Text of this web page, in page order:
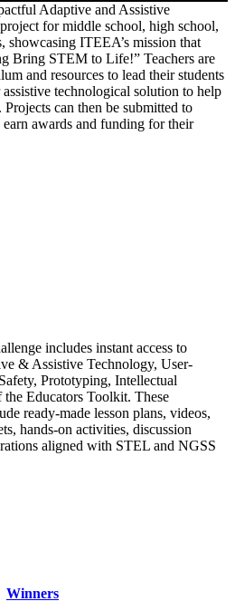
Adaptive and Assistive
for middle school, high school,
showcasing ITEEA’s mission that
Bring STEM to Life!” Teachers are
and resources to lead their students
technological solution to help
can then be submitted to
awards and funding for their
includes instant access to
& Assistive Technology, User-
Prototyping, Intellectual
the Educators Toolkit. These
ready-made lesson plans, videos,
hands-on activities, discussion
aligned with STEL and NGSS
Winners